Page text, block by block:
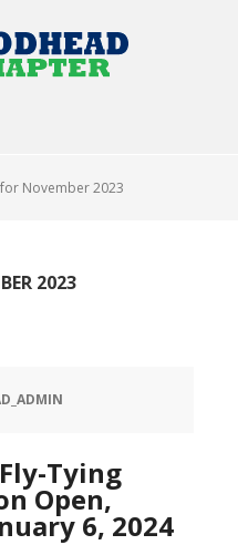
November 2023
2023
Tying
Open,
6, 2024